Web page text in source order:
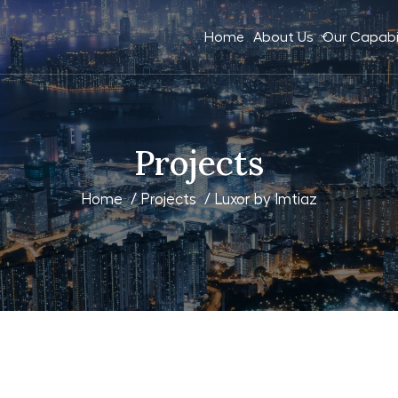
Home About Us Our
Projects
Home /Projects / Luxor by Imtiaz